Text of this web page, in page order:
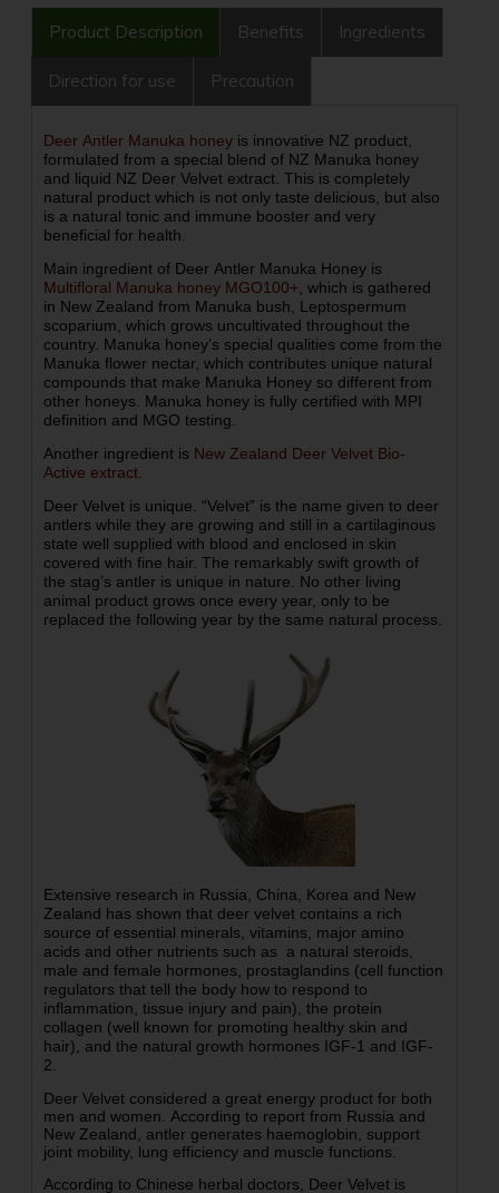
Product Description Benefits Ingredients
Direction for use Precaution
Deer Antler Manuka honey is innovative NZ product,
formulated from a special blend of NZ Manuka honey
and liquid NZ Deer Velvet extract. This is completely
natural product which is not only taste delicious, but also
is a natural tonic and immune booster and very
beneficial for health.
Main ingredient of Deer Antler Manuka Honey is
Multifloral Manuka honey MGO100+ , which is gathered
in New Zealand from Manuka bush, Leptospermum
scoparium, which grows uncultivated throughout the
country. Manuka honey’s special qualities come from the
Manuka flower nectar, which contributes unique natural
compounds that make Manuka Honey so different from
other honeys. Manuka honey is fully certified with MPI
definition and MGO testing.
Another ingredient is New Zealand Deer Velvet Bio-
Active extract.
Deer Velvet is unique. “Velvet” is the name given to deer
antlers while they are growing and still in a cartilaginous
state well supplied with blood and enclosed in skin
covered with fine hair. The remarkably swift growth of
the stag’s antler is unique in nature. No other living
animal product grows once every year, only to be
replaced the following year by the same natural process.
Extensive research in Russia, China, Korea and New
Zealand has shown that deer velvet contains a rich
source of essential minerals, vitamins, major amino
acids and other nutrients such as a natural steroids,
male and female hormones, prostaglandins (cell function
regulators that tell the body how to respond to
inflammation, tissue injury and pain), the protein
collagen (well known for promoting healthy skin and
hair), and the natural growth hormones IGF-1 and IGF-
2.
Deer Velvet considered a great energy product for both
men and women. According to report from Russia and
New Zealand, antler generates haemoglobin, support
joint mobility, lung efficiency and muscle functions.
According to Chinese herbal doctors, Deer Velvet is